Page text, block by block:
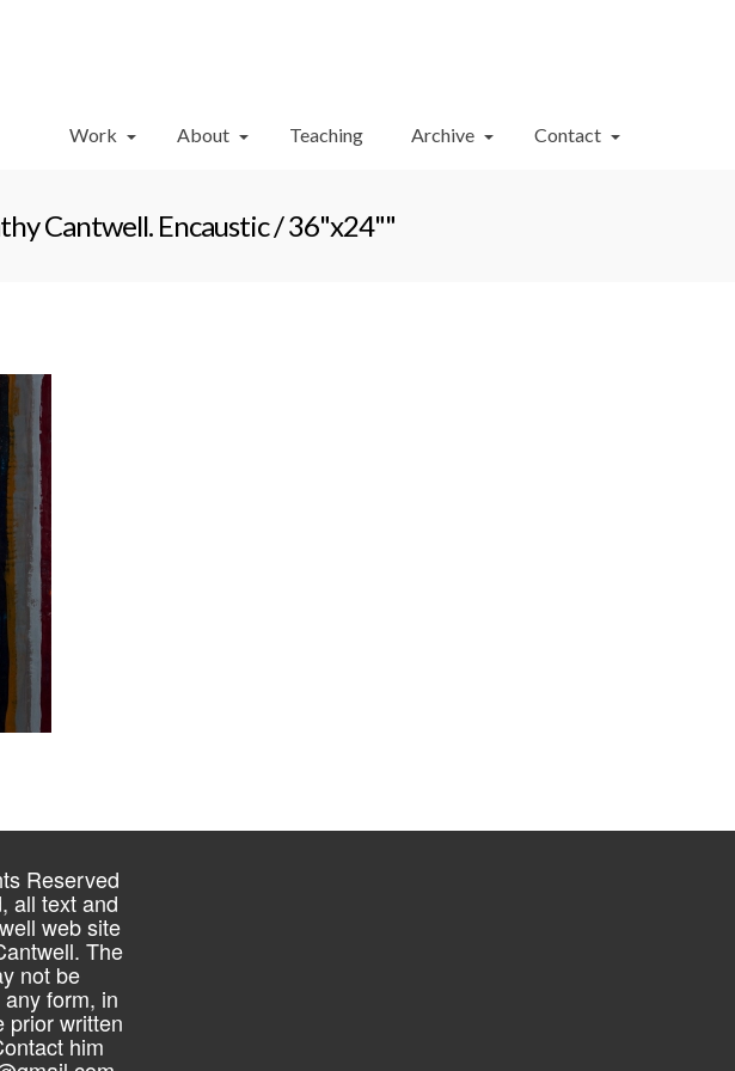
Work About Teaching Archive Contact
Cantwell. Encaustic / 36"x24""
Reserved
all text and
web site
The
not be
form, in
prior written
him